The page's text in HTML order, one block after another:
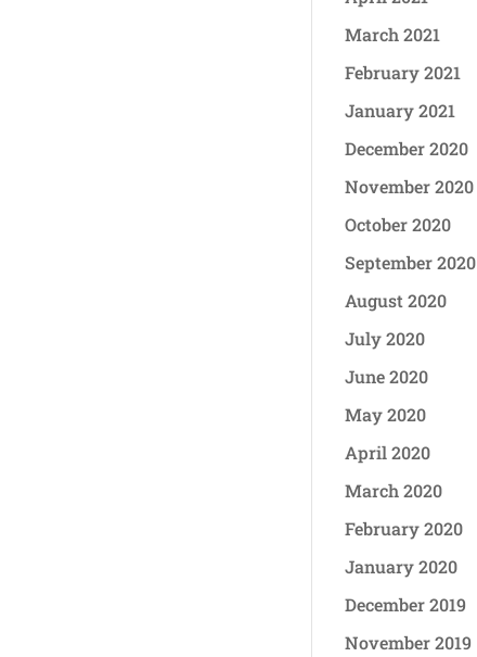
March 2021
February 2021
January 2021
December 2020
November 2020
October 2020
September 2020
August 2020
July 2020
June 2020
May 2020
April 2020
March 2020
February 2020
January 2020
December 2019
November 2019